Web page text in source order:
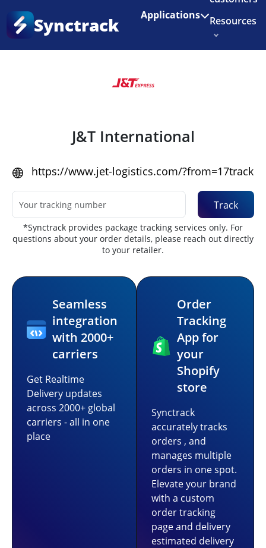
Enjoy 3 months of Shopify for $1/month
Synctrack Applications
Resources
Try for free
Home
J&T International
https://www.jet-logistics.com/?from=17track
Track
*Synctrack provides package tracking services only. For
questions about your order details, please reach out directly
to your retailer.
Seamless
integration
with 2000+
carriers
Get Realtime
Delivery updates
across 2000+ global
carriers - all in one
place
Order
Tracking
App for
your
Shopify
store
Synctrack
accurately tracks
orders , and
manages multiple
orders in one spot.
Elevate your brand
with a custom
order tracking
page and delivery
estimated delivery